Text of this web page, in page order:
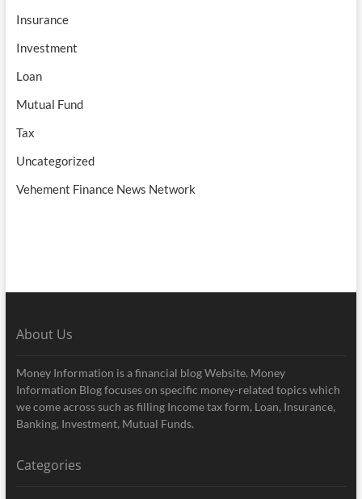
Insurance
Investment
Loan
Mutual Fund
Tax
Uncategorized
Vehement Finance News Network
About Us
Money Information is a financial blog Website. Money
Information Blog focuses on specific money-related topics which
we come across such as filling Income tax form, Loan, Insurance,
Banking, Investment, Mutual Funds.
Categories